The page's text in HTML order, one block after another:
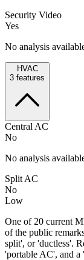
Security Video
Yes
No analysis
HVAC
3 features
Central AC
No
No analysis
Split AC
No
Low
One of 20 current
of the public
split', or 'ductless'.
'portable AC', and